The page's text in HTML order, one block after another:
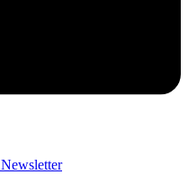
Newsletter